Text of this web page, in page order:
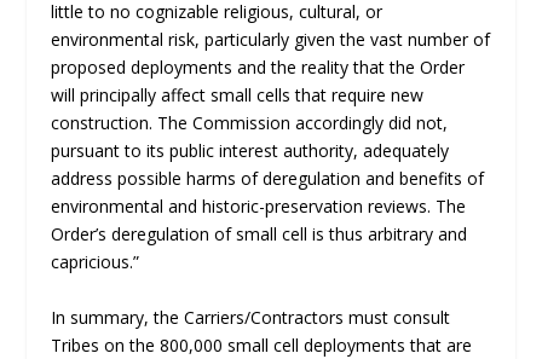
little to no cognizable religious, cultural, or
environmental risk, particularly given the vast number of
proposed deployments and the reality that the Order
will principally affect small cells that require new
construction. The Commission accordingly did not,
pursuant to its public interest authority, adequately
address possible harms of deregulation and benefits of
environmental and historic-preservation reviews. The
Order’s deregulation of small cell is thus arbitrary and
capricious.”
In summary, the Carriers/Contractors must consult
Tribes on the 800,000 small cell deployments that are